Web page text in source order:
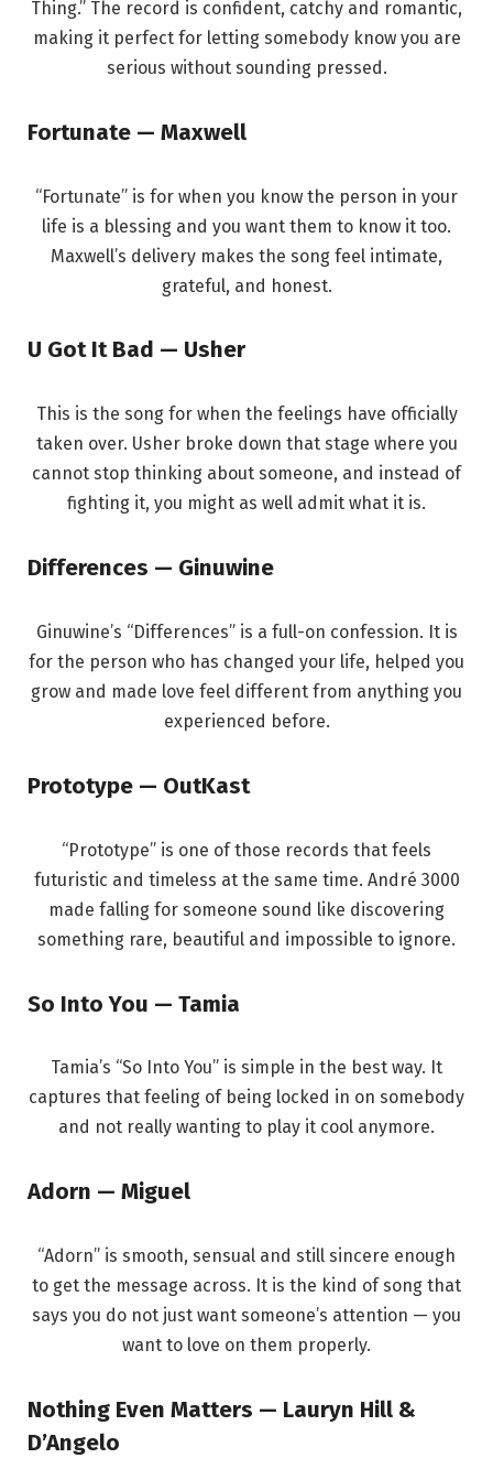
Thing.” The record is confident, catchy and romantic,
making it perfect for letting somebody know you are
serious without sounding pressed.
Fortunate — Maxwell
“Fortunate” is for when you know the person in your
life is a blessing and you want them to know it too.
Maxwell’s delivery makes the song feel intimate,
grateful, and honest.
U Got It Bad — Usher
This is the song for when the feelings have officially
taken over. Usher broke down that stage where you
cannot stop thinking about someone, and instead of
fighting it, you might as well admit what it is.
Differences — Ginuwine
Ginuwine’s “Differences” is a full-on confession. It is
for the person who has changed your life, helped you
grow and made love feel different from anything you
experienced before.
Prototype — OutKast
“Prototype” is one of those records that feels
futuristic and timeless at the same time. André 3000
made falling for someone sound like discovering
something rare, beautiful and impossible to ignore.
So Into You — Tamia
Tamia’s “So Into You” is simple in the best way. It
captures that feeling of being locked in on somebody
and not really wanting to play it cool anymore.
Adorn — Miguel
“Adorn” is smooth, sensual and still sincere enough
to get the message across. It is the kind of song that
says you do not just want someone’s attention — you
want to love on them properly.
Nothing Even Matters — Lauryn Hill &
D’Angelo